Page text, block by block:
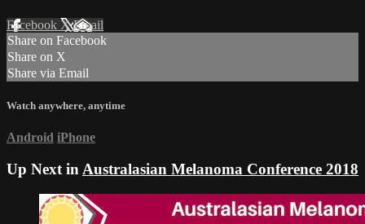
Facebook XEmail
Share on Facebook
Share on X
Share via Email
Watch anywhere, anytime
Android iPhone
Up Next in Australasian Melanoma Conference 2018